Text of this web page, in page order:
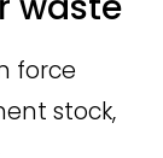
force
stock,